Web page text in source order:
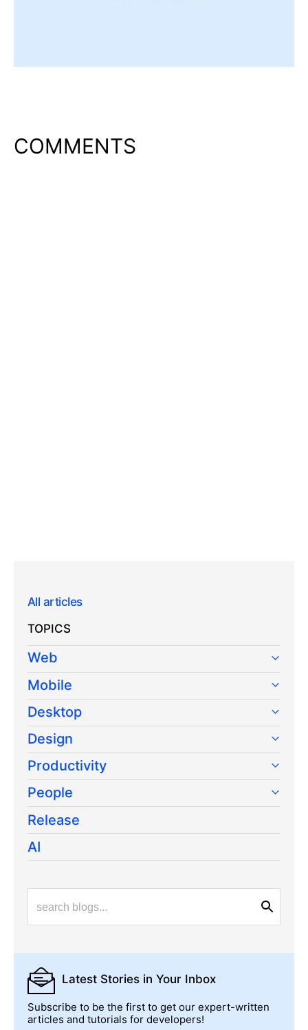
COMMENTS
All articles
TOPICS
Web
Mobile
Desktop
Design
Productivity
People
Release
AI
Latest Stories in Your Inbox
Subscribe to be the first to get our expert-written
articles and tutorials for developers!